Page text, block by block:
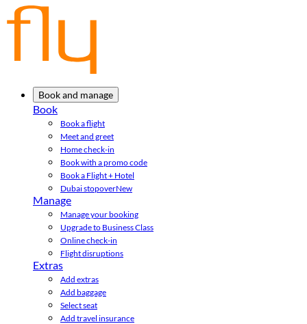
Book and manage
Book
Book a flight
Meet and greet
Home check-in
Book with a promo code
Book a Flight + Hotel
Dubai stopoverNew
Manage
Manage your booking
Upgrade to Business Class
Online check-in
Flight disruptions
Extras
Add extras
Add baggage
Select seat
Add travel insurance